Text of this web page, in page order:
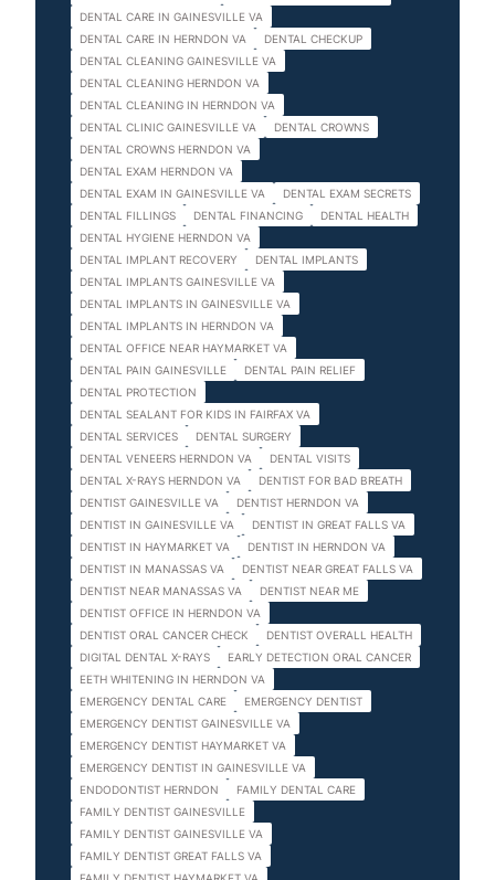
DENTAL CARE IN GAINESVILLE VA
DENTAL CARE IN HERNDON VA
DENTAL CHECKUP
DENTAL CLEANING GAINESVILLE VA
DENTAL CLEANING HERNDON VA
DENTAL CLEANING IN HERNDON VA
DENTAL CLINIC GAINESVILLE VA
DENTAL CROWNS
DENTAL CROWNS HERNDON VA
DENTAL EXAM HERNDON VA
DENTAL EXAM IN GAINESVILLE VA
DENTAL EXAM SECRETS
DENTAL FILLINGS
DENTAL FINANCING
DENTAL HEALTH
DENTAL HYGIENE HERNDON VA
DENTAL IMPLANT RECOVERY
DENTAL IMPLANTS
DENTAL IMPLANTS GAINESVILLE VA
DENTAL IMPLANTS IN GAINESVILLE VA
DENTAL IMPLANTS IN HERNDON VA
DENTAL OFFICE NEAR HAYMARKET VA
DENTAL PAIN GAINESVILLE
DENTAL PAIN RELIEF
DENTAL PROTECTION
DENTAL SEALANT FOR KIDS IN FAIRFAX VA
DENTAL SERVICES
DENTAL SURGERY
DENTAL VENEERS HERNDON VA
DENTAL VISITS
DENTAL X-RAYS HERNDON VA
DENTIST FOR BAD BREATH
DENTIST GAINESVILLE VA
DENTIST HERNDON VA
DENTIST IN GAINESVILLE VA
DENTIST IN GREAT FALLS VA
DENTIST IN HAYMARKET VA
DENTIST IN HERNDON VA
DENTIST IN MANASSAS VA
DENTIST NEAR GREAT FALLS VA
DENTIST NEAR MANASSAS VA
DENTIST NEAR ME
DENTIST OFFICE IN HERNDON VA
DENTIST ORAL CANCER CHECK
DENTIST OVERALL HEALTH
DIGITAL DENTAL X-RAYS
EARLY DETECTION ORAL CANCER
EETH WHITENING IN HERNDON VA
EMERGENCY DENTAL CARE
EMERGENCY DENTIST
EMERGENCY DENTIST GAINESVILLE VA
EMERGENCY DENTIST HAYMARKET VA
EMERGENCY DENTIST IN GAINESVILLE VA
ENDODONTIST HERNDON
FAMILY DENTAL CARE
FAMILY DENTIST GAINESVILLE
FAMILY DENTIST GAINESVILLE VA
FAMILY DENTIST GREAT FALLS VA